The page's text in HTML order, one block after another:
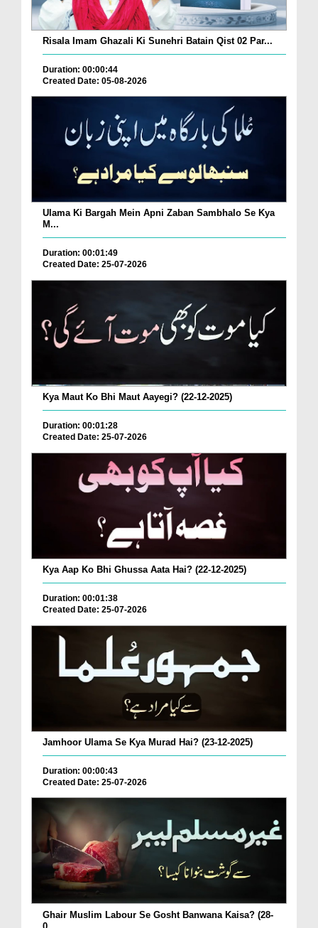
Risala Imam Ghazali Ki Sunehri Batain Qist 02 Par...
Duration: 00:00:44
Created Date: 05-08-2026
Ulama Ki Bargah Mein Apni Zaban Sambhalo Se Kya
M...
Duration: 00:01:49
Created Date: 25-07-2026
Kya Maut Ko Bhi Maut Aayegi? (22-12-2025)
Duration: 00:01:28
Created Date: 25-07-2026
Kya Aap Ko Bhi Ghussa Aata Hai? (22-12-2025)
Duration: 00:01:38
Created Date: 25-07-2026
Jamhoor Ulama Se Kya Murad Hai? (23-12-2025)
Duration: 00:00:43
Created Date: 25-07-2026
Ghair Muslim Labour Se Gosht Banwana Kaisa? (28-